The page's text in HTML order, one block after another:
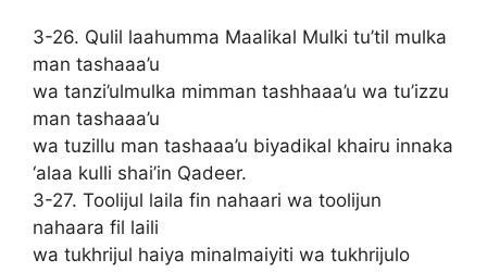
3-26. Qulil laahumma Maalikal Mulki tu’til mulka
man tashaaa’u
wa tanzi’ulmulka mimman tashhaaa’u wa tu’izzu
man tashaaa’u
wa tuzillu man tashaaa’u biyadikal khairu innaka
‘alaa kulli shai’in Qadeer.
3-27. Toolijul laila fin nahaari wa toolijun
nahaara fil laili
wa tukhrijul haiya minalmaiyiti wa tukhrijulo